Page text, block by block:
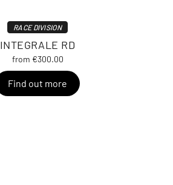
RACE DIVISION
INTEGRALE RD
from €300.00
Find out more